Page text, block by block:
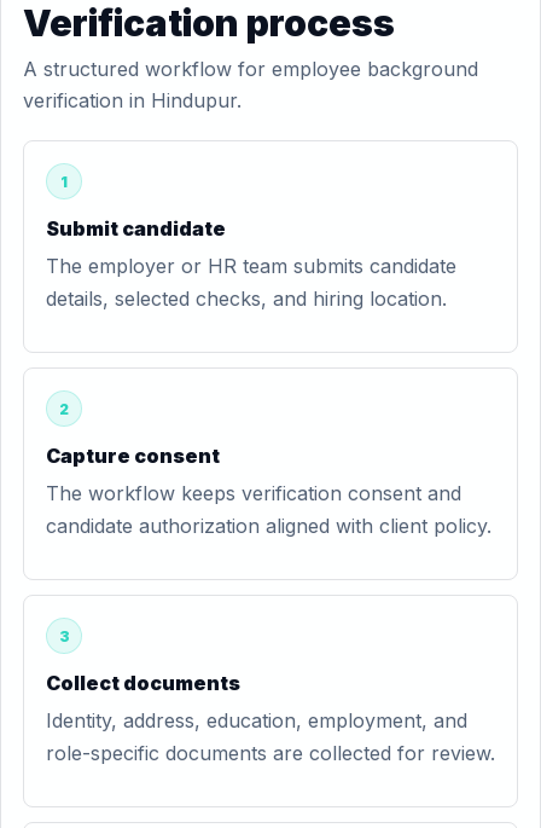
Verification process
A structured workflow for employee background
verification in Hindupur.
1
Submit candidate
The employer or HR team submits candidate
details, selected checks, and hiring location.
2
Capture consent
The workflow keeps verification consent and
candidate authorization aligned with client policy.
3
Collect documents
Identity, address, education, employment, and
role-specific documents are collected for review.